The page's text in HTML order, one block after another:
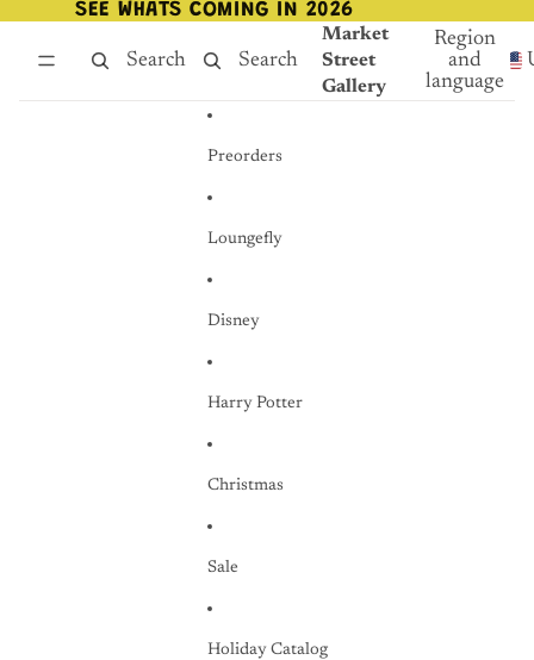
SEE WHATS COMING IN 2026
SEE WHATS COMING IN 2026
Search Search
Market
Street
Gallery
Region
and
language
Preorders
Loungefly
Disney
Harry Potter
Christmas
Sale
Holiday Catalog